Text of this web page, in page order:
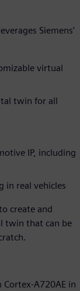
Siemens’
virtual
twin for all
IP, including
in real vehicles
create and
twin that can be
A720AE in